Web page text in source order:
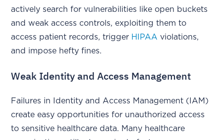
actively search for vulnerabilities like open buckets
and weak access controls, exploiting them to
access patient records, trigger HIPAA violations,
and impose hefty fines.
Weak Identity and Access Management
Failures in Identity and Access Management (IAM)
create easy opportunities for unauthorized access
to sensitive healthcare data. Many healthcare